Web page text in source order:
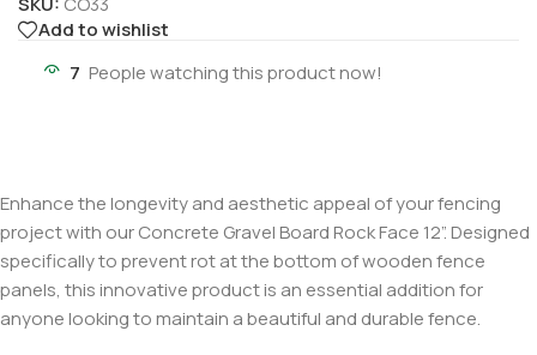
Add to wishlist
7 People watching this product now!
Enhance the longevity and aesthetic appeal of your fencing
project with our Concrete Gravel Board Rock Face 12”. Designed
specifically to prevent rot at the bottom of wooden fence
panels, this innovative product is an essential addition for
anyone looking to maintain a beautiful and durable fence.